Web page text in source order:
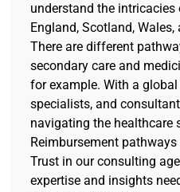
understand the intricacies
England, Scotland,
There are different
secondary care and
for example. With a
specialists, and
navigating the healthcare
Reimbursement
Trust in our consulting
expertise and insights